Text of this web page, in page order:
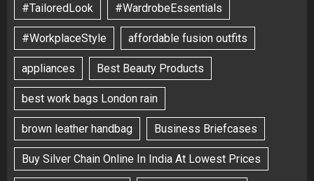
#TailoredLook #WardrobeEssentials
#WorkplaceStyle affordable fusion outfits
appliances Best Beauty Products
best work bags London rain
brown leather handbag Business Briefcases
Buy Silver Chain Online In India At Lowest Prices